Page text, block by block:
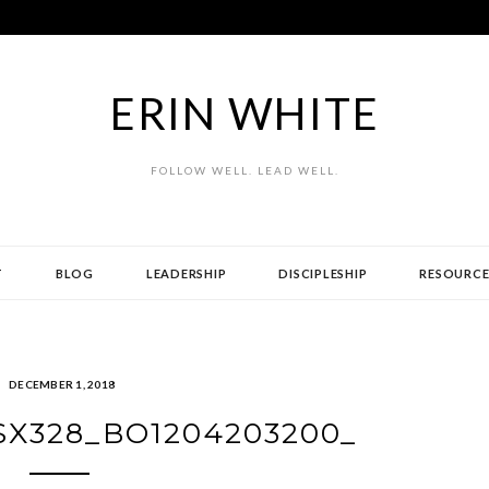
ERIN WHITE
FOLLOW WELL. LEAD WELL.
BLOG LEADERSHIP DISCIPLESHIP
DECEMBER 1, 2018